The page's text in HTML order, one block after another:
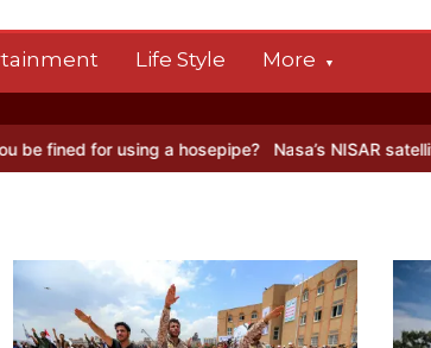
Life Style More
a hosepipe? Nasa’s NISAR satellite captures a